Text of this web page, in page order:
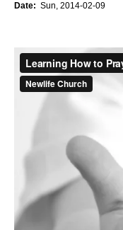
Date: Sun, 2014-02-09